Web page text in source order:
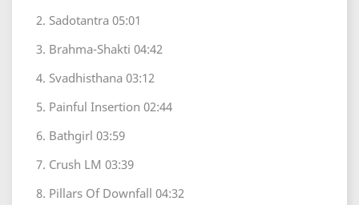
2. Sadotantra 05:01
3. Brahma-Shakti 04:42
4. Svadhisthana 03:12
5. Painful Insertion 02:44
6. Bathgirl 03:59
7. Crush LM 03:39
8. Pillars Of Downfall 04:32